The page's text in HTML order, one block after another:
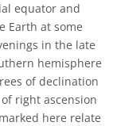
equator and
Earth at some
in the late
hemisphere
of declination
right ascension
here relate